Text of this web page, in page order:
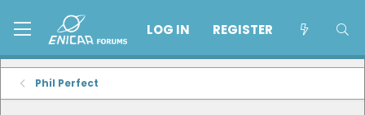
LOG IN REGISTER
Phil Perfect